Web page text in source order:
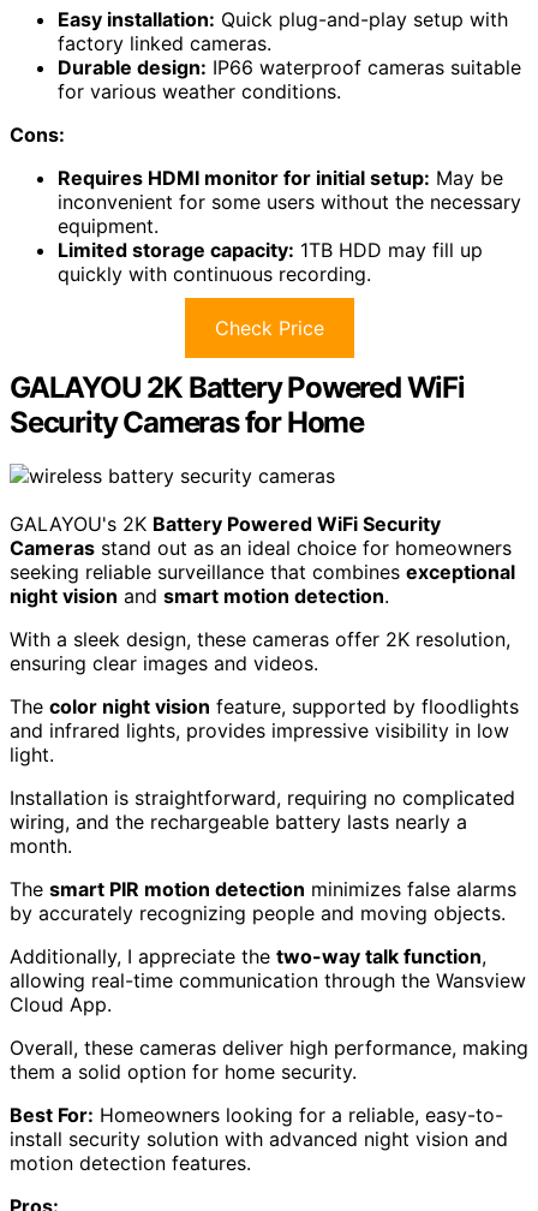
Easy installation: Quick plug-and-play setup with
factory linked cameras.
Durable design: IP66 waterproof cameras suitable
for various weather conditions.
Cons:
Requires HDMI monitor for initial setup: May be
inconvenient for some users without the necessary
equipment.
Limited storage capacity: 1TB HDD may fill up
quickly with continuous recording.
Check Price
GALAYOU 2K Battery Powered WiFi
Security Cameras for Home
GALAYOU's 2K Battery Powered WiFi Security
Cameras stand out as an ideal choice for homeowners
seeking reliable surveillance that combines exceptional
night vision and smart motion detection.
With a sleek design, these cameras offer 2K resolution,
ensuring clear images and videos.
The color night vision feature, supported by floodlights
and infrared lights, provides impressive visibility in low
light.
Installation is straightforward, requiring no complicated
wiring, and the rechargeable battery lasts nearly a
month.
The smart PIR motion detection minimizes false alarms
by accurately recognizing people and moving objects.
Additionally, I appreciate the two-way talk function,
allowing real-time communication through the Wansview
Cloud App.
Overall, these cameras deliver high performance, making
them a solid option for home security.
Best For: Homeowners looking for a reliable, easy-to-
install security solution with advanced night vision and
motion detection features.
Pros: